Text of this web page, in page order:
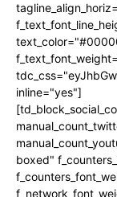
inline="yes"]
boxed"